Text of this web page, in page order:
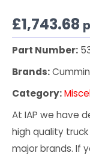
£1,743.68
Part Number:
Brands:
Category:
At IAP we have
high quality
major brands. If